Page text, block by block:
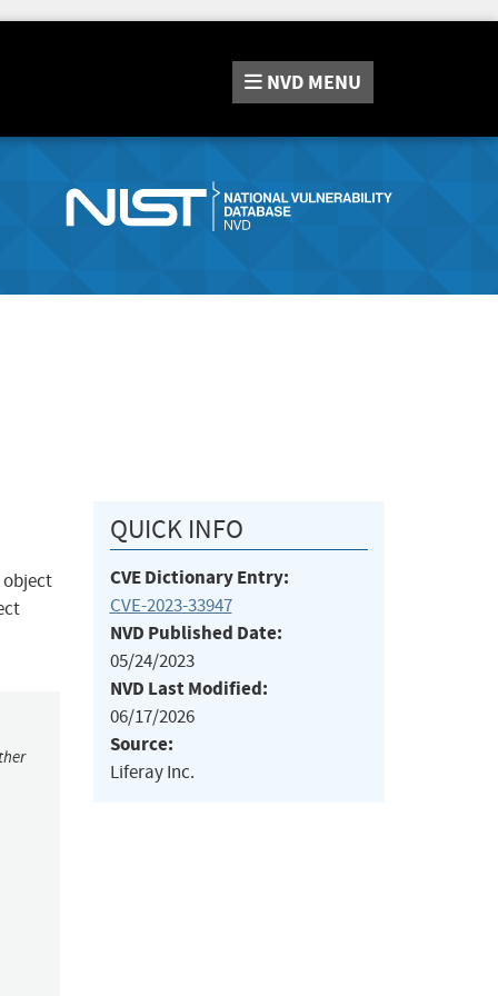
NVD MENU
object
QUICK INFO
CVE Dictionary Entry:
CVE-2023-33947
NVD Published Date:
05/24/2023
NVD Last Modified:
06/17/2026
Source:
Liferay Inc.